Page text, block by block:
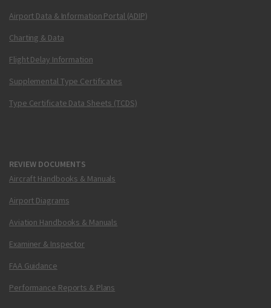
Airport Data & Information Portal (ADIP)
Charting & Data
Flight Delay Information
Supplemental Type Certificates
Type Certificate Data Sheets (TCDS)
REVIEW DOCUMENTS
Aircraft Handbooks & Manuals
Airport Diagrams
Aviation Handbooks & Manuals
Examiner & Inspector
FAA Guidance
Performance Reports & Plans